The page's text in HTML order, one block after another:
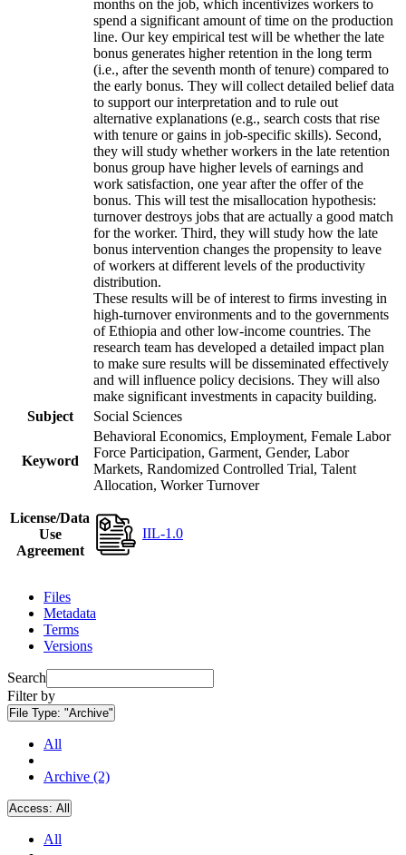
months on the job, which incentivizes workers to
spend a significant amount of time on the production
line. Our key empirical test will be whether the late
bonus generates higher retention in the long term
(i.e., after the seventh month of tenure) compared to
the early bonus. They will collect detailed belief data
to support our interpretation and to rule out
alternative explanations (e.g., search costs that rise
with tenure or gains in job-specific skills). Second,
they will study whether workers in the late retention
bonus group have higher levels of earnings and
work satisfaction, one year after the offer of the
bonus. This will test the misallocation hypothesis:
turnover destroys jobs that are actually a good match
for the worker. Third, they will study how the late
bonus intervention changes the propensity to leave
of workers at different levels of the productivity
distribution.
These results will be of interest to firms investing in
high-turnover environments and to the governments
of Ethiopia and other low-income countries. The
research team has developed a detailed impact plan
to make sure results will be disseminated effectively
and will influence policy decisions. They will also
make significant investments in capacity building.
Subject
Social Sciences
Keyword
Behavioral Economics, Employment, Female Labor
Force Participation, Garment, Gender, Labor
Markets, Randomized Controlled Trial, Talent
Allocation, Worker Turnover
License/Data
Use
Agreement
IIL-1.0
Files
Metadata
Terms
Versions
Search
Filter by
File Type: "Archive"
All
Archive (2)
Access: All
All